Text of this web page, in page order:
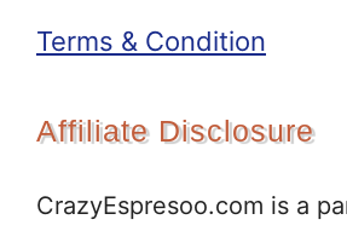
Terms & Condition
Affiliate Disclosure
CrazyEspresoo.com is a